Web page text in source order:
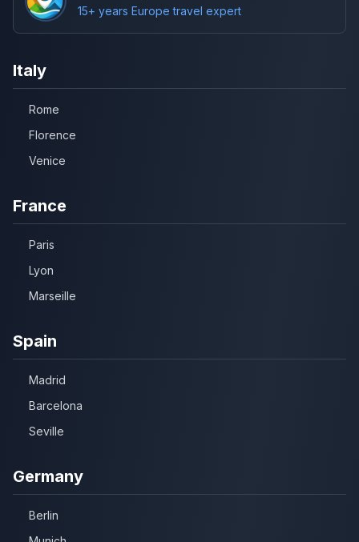
15+ years Europe travel expert
Italy
Rome
Florence
Venice
France
Paris
Lyon
Marseille
Spain
Madrid
Barcelona
Seville
Germany
Berlin